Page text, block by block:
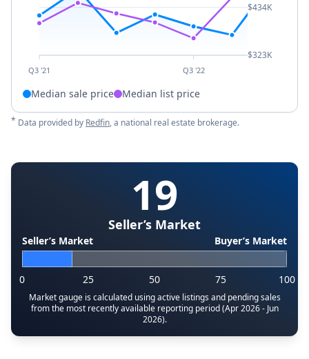
Q3 '21 Q3 '22
$434K
$323K
Median sale price Median list price
* Data provided by Redfin, a national real estate brokerage.
19
Seller’s Market
Seller’s Market Buyer’s Market
0 25 50 75 100
Market gauge is calculated using active listings and pending sales
from the most recently available reporting period (Apr 2026 - Jun
2026).